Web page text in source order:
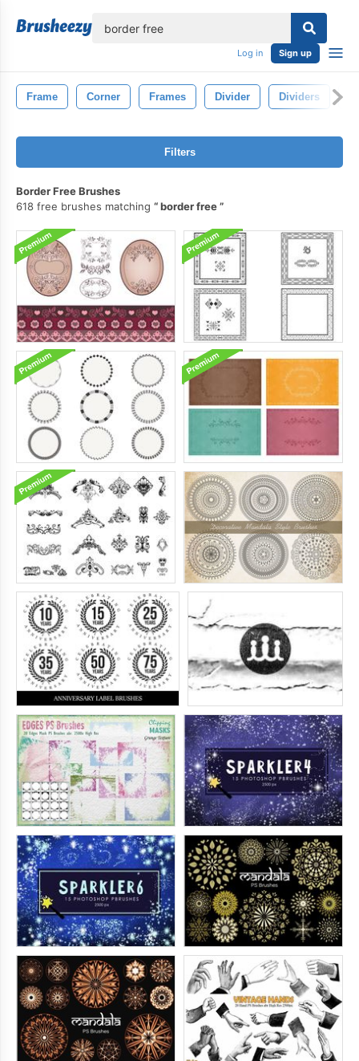
Log in Sign up
Frame Corner Frames Divider Dividers
Filters
Border Free Brushes
618 free brushes matching
border free